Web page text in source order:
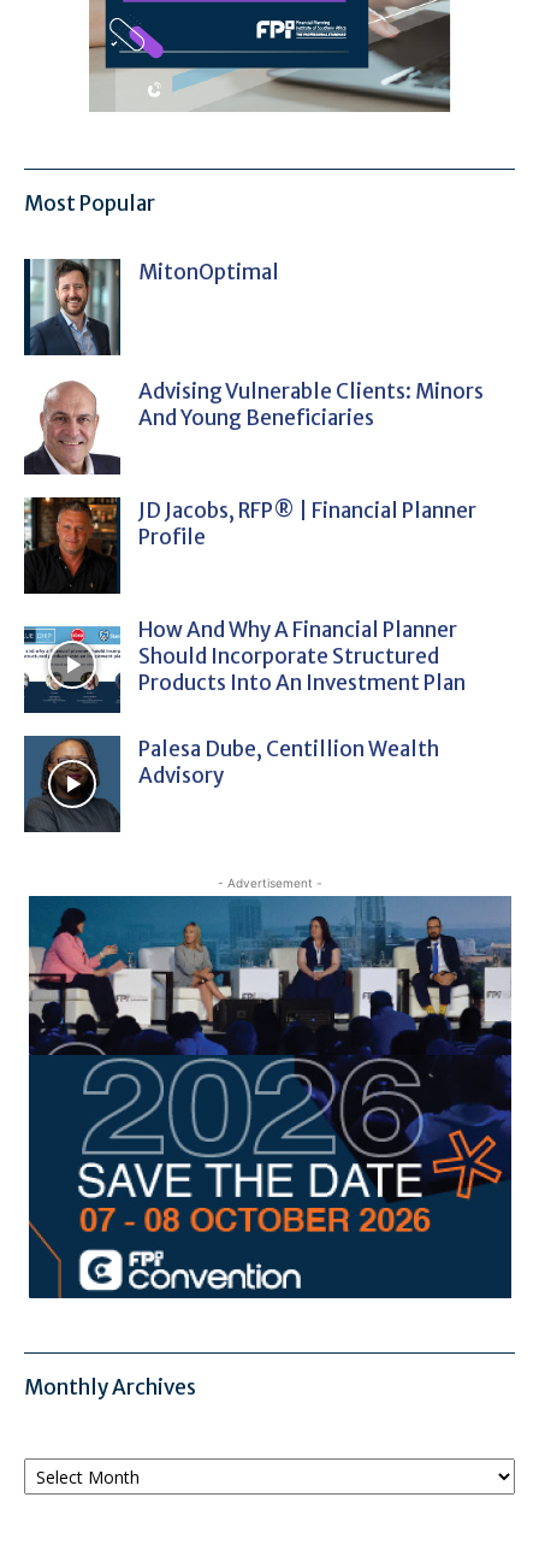
Most Popular
MitonOptimal
Advising Vulnerable Clients: Minors
And Young Beneficiaries
JD Jacobs, RFP® | Financial Planner
Profile
How And Why A Financial Planner
Should Incorporate Structured
Products Into An Investment Plan
Palesa Dube, Centillion Wealth
Advisory
- Advertisement -
Monthly Archives
Monthly
Archives